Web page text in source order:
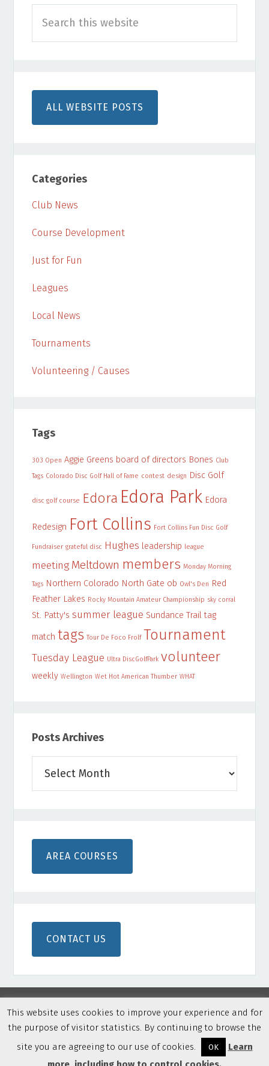
Sidebar
this
website
ALL WEBSITE POSTS
Categories
Club News
Course Development
Just for Fun
Leagues
Local News
Tournaments
Volunteering / Causes
Tags
303 Open Aggie Greens board of directors Bones Club
Tags Colorado Disc Golf Hall of Fame contest design Disc Golf
disc golf course Edora Edora Park Edora
Redesign Fort Collins Fort Collins Fun Disc Golf
Fundraiser grateful disc Hughes leadership league
meeting Meltdown members Monday Morning
Tags Northern Colorado North Gate ob Owl's Den Red
Feather Lakes Rocky Mountain Amateur Championship sky corral
St. Patty's summer league Sundance Trail tag
match tags Tour De Foco Frolf Tournament
Tuesday League Ultra DiscGolfPark volunteer
weekly Wellington Wet Hot American Thumber WHAT
Posts Archives
Archives
AREA COURSES
CONTACT US
Copyright © 2026 Northern Colorado Disc Golf · Built on
Privacy Policy·
This website uses cookies to improve your experience and for
the purpose of visitor statistics. By continuing to browse the
site you are agreeing to our use of cookies.
OK
Learn